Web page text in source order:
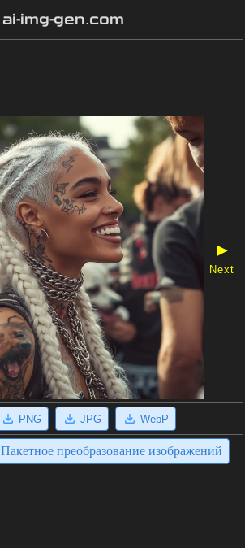
ai-img-gen.com
▶
Next
PNG JPG WebP
Пакетное преобразование изображений